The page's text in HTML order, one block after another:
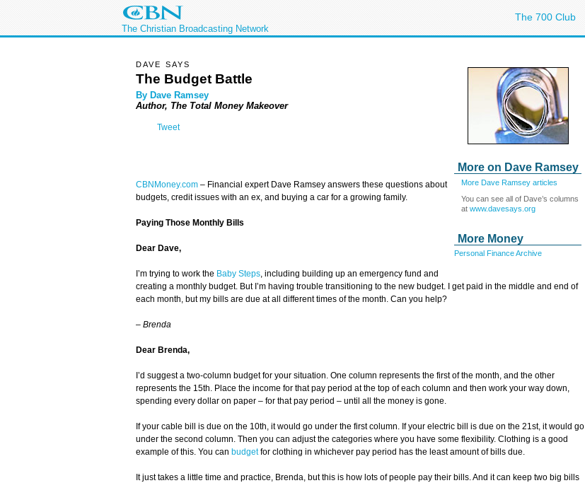
The Christian Broadcasting Network
The 700 Club
More on Dave Ramsey
More Dave Ramsey articles
You can see all of Dave’s columns
at www.davesays.org
More Money
Personal Finance Archive
DAVE SAYS
The Budget Battle
By Dave Ramsey
Author, The Total Money Makeover
Tweet
CBNMoney.com – Financial expert Dave Ramsey answers these questions about
budgets, credit issues with an ex, and buying a car for a growing family.
Paying Those Monthly Bills
Dear Dave,
I’m trying to work the Baby Steps, including building up an emergency fund and
creating a monthly budget. But I’m having trouble transitioning to the new budget. I get paid in the middle and end of
each month, but my bills are due at all different times of the month. Can you help?
– Brenda
Dear Brenda,
I’d suggest a two-column budget for your situation. One column represents the first of the month, and the other
represents the 15th. Place the income for that pay period at the top of each column and then work your way down,
spending every dollar on paper – for that pay period – until all the money is gone.
If your cable bill is due on the 10th, it would go under the first column. If your electric bill is due on the 21st, it would go
under the second column. Then you can adjust the categories where you have some flexibility. Clothing is a good
example of this. You can budgetfor clothing in whichever pay period has the least amount of bills due.
It just takes a little time and practice, Brenda, but this is how lots of people pay their bills. And it can keep two big bills